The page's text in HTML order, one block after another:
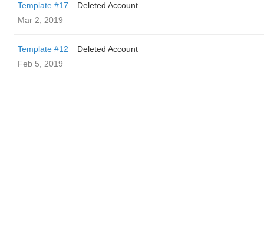
Template #17
Deleted Account
Mar 2, 2019
Template #12
Deleted Account
Feb 5, 2019